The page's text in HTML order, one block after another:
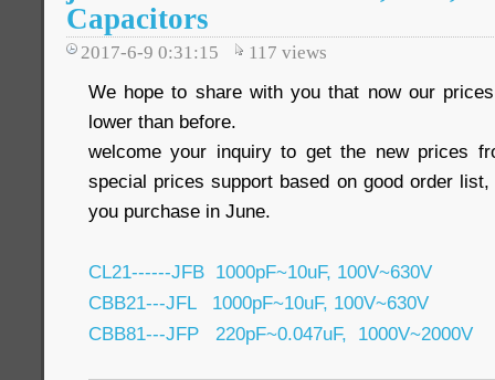
Capacitors
2017-6-9 0:31:15 117 views
We hope to share with you that now our
lower than before.
welcome your inquiry to get the new prices
special prices support based on good order
you purchase in June.
CL21------JFB 1000pF~10uF, 100V~630V
CBB21---JFL 1000pF~10uF, 100V~630V
CBB81---JFP 220pF~0.047uF, 1000V~2000V